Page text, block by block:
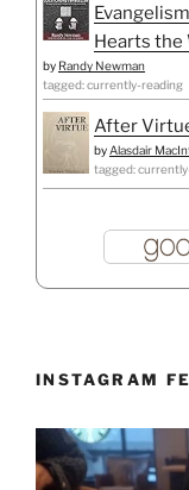
Hearts the
by Randy Newman
tagged: currently-reading
After
by Alasdair
tagged:
INSTAGRAM